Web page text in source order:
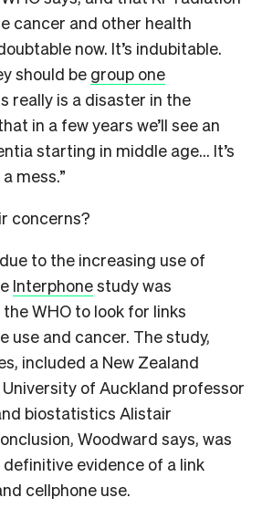
cancer and other health
now. It’s indubitable.
should be group one
really is a disaster in the
in a few years we’ll see an
starting in middle age… It’s
mess.”
concerns?
to the increasing use of
Interphonestudy was
WHO to look for links
use and cancer. The study,
included a New Zealand
of Auckland professor
biostatistics Alistair
Woodward says, was
evidence of a link
cellphone use.